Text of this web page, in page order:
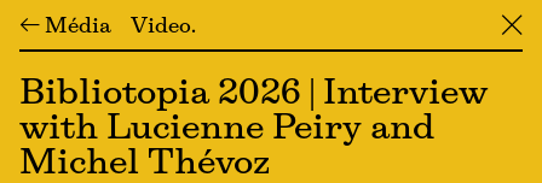
← Média Video ╳
Bibliotopia 2026 | Interview
with Lucienne Peiry and
Michel Thévoz